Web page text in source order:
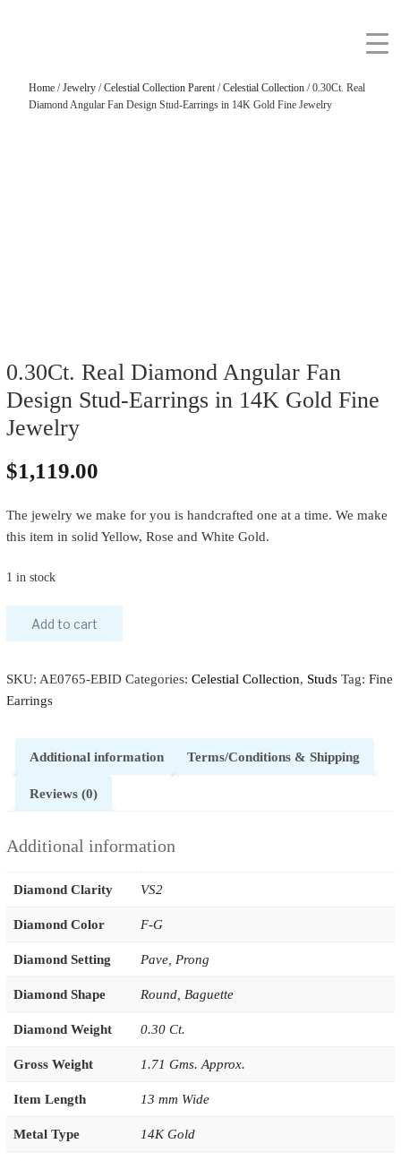
Home/Jewelry/Celestial Collection Parent/Celestial Collection/ 0.30Ct. Real
Diamond Angular Fan Design Stud-Earrings in 14K Gold Fine Jewelry
0.30Ct. Real Diamond Angular Fan
Design Stud-Earrings in 14K Gold Fine
Jewelry
$1,119.00
The jewelry we make for you is handcrafted one at a time. We make
this item in solid Yellow, Rose and White Gold.
1 in stock
Add to cart
SKU: AE0765-EBID Categories: Celestial Collection, Studs Tag: Fine
Earrings
Additional information Terms/Conditions & Shipping
Reviews (0)
Additional information
Diamond Clarity VS2
Diamond Color F-G
Diamond Setting Pave, Prong
Diamond Shape Round, Baguette
Diamond Weight 0.30 Ct.
Gross Weight 1.71 Gms. Approx.
Item Length 13 mm Wide
Metal Type 14K Gold